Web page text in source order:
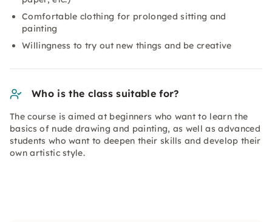
Comfortable clothing for prolonged sitting and
painting
Willingness to try out new things and be creative
Who is the class suitable for?
The course is aimed at beginners who want to learn the
basics of nude drawing and painting, as well as advanced
students who want to deepen their skills and develop their
own artistic style.